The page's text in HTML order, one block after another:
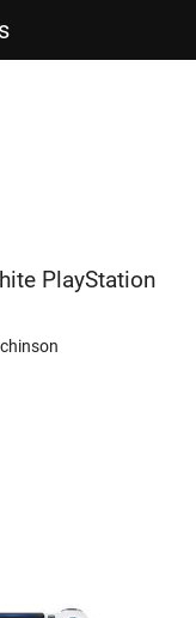
PlayStation